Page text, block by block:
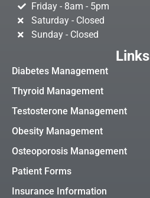
Links
Diabetes Management
Thyroid Management
Testosterone Management
Obesity Management
Osteoporosis Management
Patient Forms
Insurance Information
Friday - 8am - 5pm
Saturday - Closed
Sunday - Closed